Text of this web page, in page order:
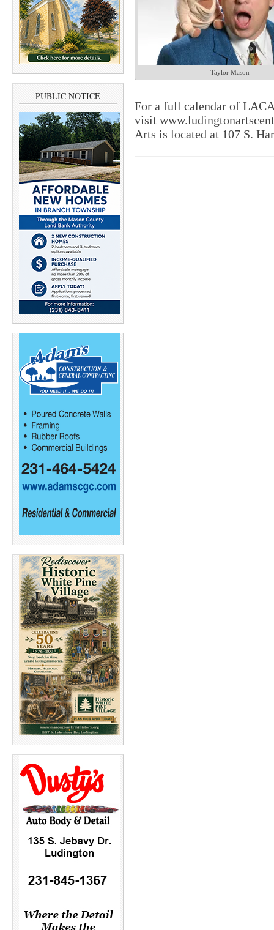
PUBLIC NOTICE
Taylor Mason
For a full calendar of
visit
Arts is located at 107 S.